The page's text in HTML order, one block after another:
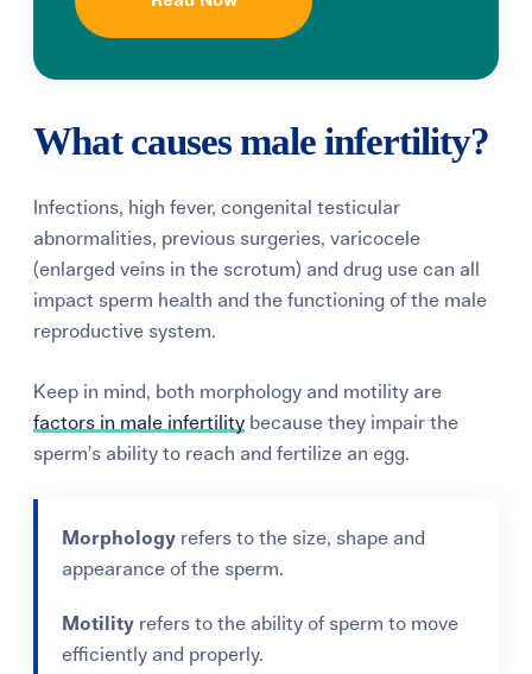
What causes male infertility?
Infections, high fever, congenital testicular
abnormalities, previous surgeries, varicocele
(enlarged veins in the scrotum) and drug use can all
impact sperm health and the functioning of the male
reproductive system.
Keep in mind, both morphology and motility are
factors in male infertility because they impair the
sperm’s ability to reach and fertilize an egg.
Morphology refers to the size, shape and
appearance of the sperm.
Motility refers to the ability of sperm to move
efficiently and properly.